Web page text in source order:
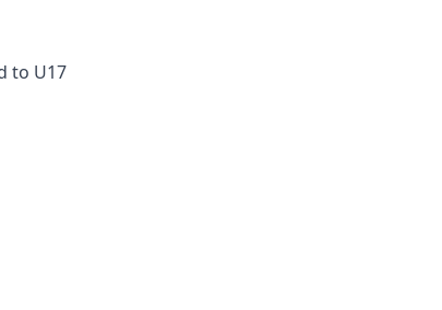
to U17